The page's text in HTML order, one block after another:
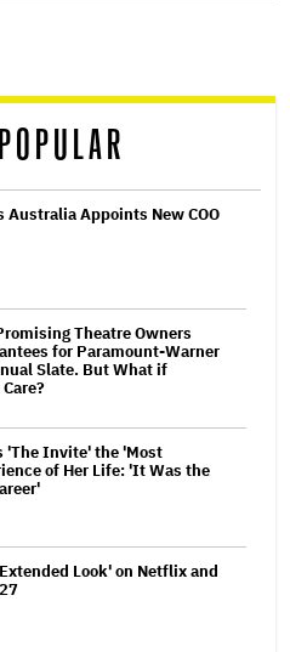
Australia Appoints New COO
Theatre Owners
for Paramount-Warner
Slate. But What if
'The Invite' the 'Most
of Her Life: 'It Was the
Look' on Netflix and